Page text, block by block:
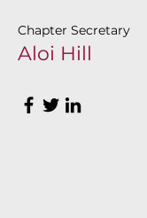
Chapter Secretary
Aloi Hill